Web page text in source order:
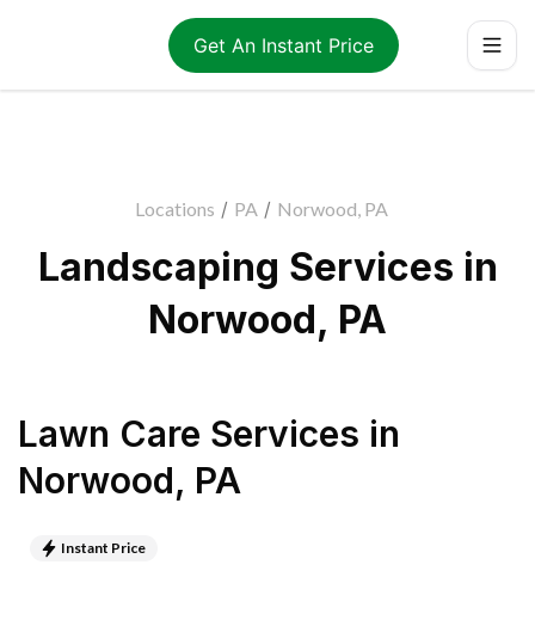
Get An Instant Price
Locations / PA / Norwood, PA
Landscaping Services in
Norwood, PA
Lawn Care Services in
Norwood, PA
Instant Price